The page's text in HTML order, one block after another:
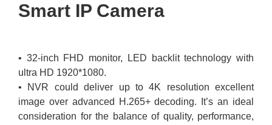
Smart IP Camera
• 32-inch FHD monitor, LED backlit technology with
ultra HD 1920*1080.
• NVR could deliver up to 4K resolution excellent
image over advanced H.265+ decoding. It’s an ideal
consideration for the balance of quality, performance,